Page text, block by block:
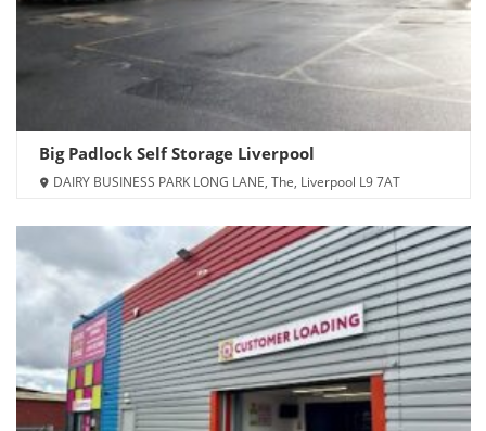
Big Padlock Self Storage Liverpool
DAIRY BUSINESS PARK LONG LANE, The, Liverpool L9 7AT